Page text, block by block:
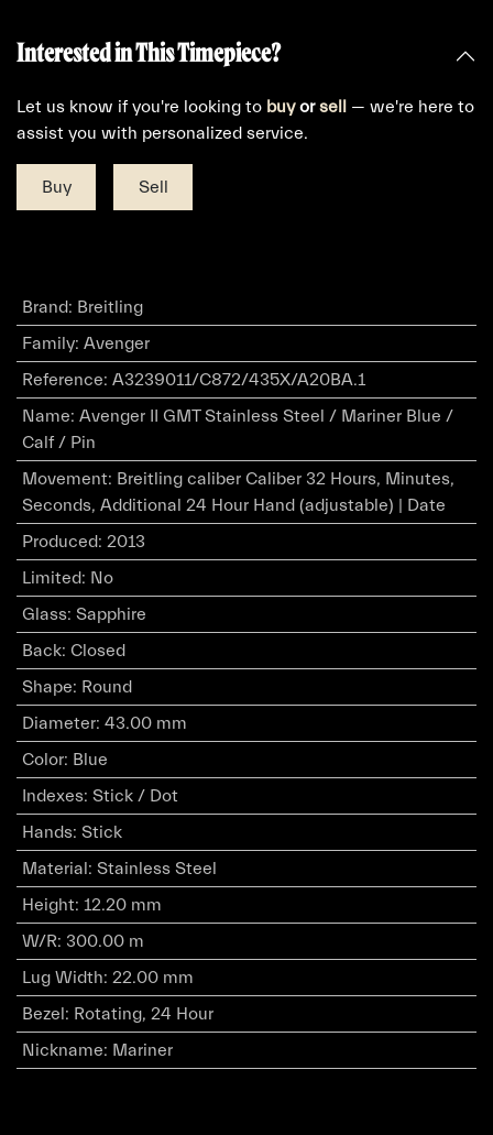
Interested in This Timepiece?
Let us know if you're looking to buyorsell
— we're here to
assist you with personalized service.
Buy Sell
Brand: Breitling
Family: Avenger
Reference: A3239011/C872/435X/A20BA.1
Name: Avenger II GMT Stainless Steel / Mariner Blue /
Calf / Pin
Movement: Breitling caliber Caliber 32 Hours, Minutes,
Seconds, Additional 24 Hour Hand (adjustable) | Date
Produced: 2013
Limited: No
Glass: Sapphire
Back: Closed
Shape: Round
Diameter: 43.00 mm
Color: Blue
Indexes: Stick / Dot
Hands: Stick
Material : Stainless Steel
Height: 12.20 mm
W/R: 300.00 m
Lug Width: 22.00 mm
Bezel : Rotating, 24 Hour
Nickname: Mariner